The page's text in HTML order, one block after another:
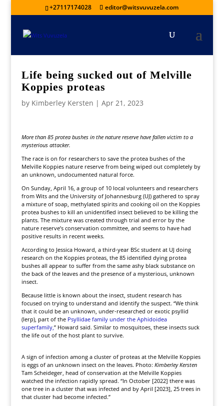
+27117174028 editor@witsvuvuzela.com
Life being sucked out of Melville
Koppies proteas
by Kimberley Kersten | Apr 21, 2023
More than 85 protea bushes in the nature reserve have fallen victim to a
mysterious attacker.
The race is on for researchers to save the protea bushes of the
Melville Koppies nature reserve from being wiped out completely by
an unknown, undocumented natural force.
On Sunday, April 16, a group of 10 local volunteers and researchers
from Wits and the University of Johannesburg (UJ) gathered to spray
a mixture of soap, methylated spirits and cooking oil on the Koppies
protea bushes to kill an unidentified insect believed to be killing the
plants. The mixture was created through trial and error by the
nature reserve’s conservation committee, and seems to have had
positive results in recent weeks.
According to Jessica Howard, a third-year BSc student at UJ doing
research on the Koppies proteas, the 85 identified dying protea
bushes all appear to suffer from the same ashy black substance on
the back of the leaves and the presence of a mysterious, unknown
insect.
Because little is known about the insect, student research has
focused on trying to understand and identify the suspect. “We think
that it could be an unknown, under-researched or exotic psyllid
(lerp), part of the Psyllidae family under the Aphidoidea
superfamily,” Howard said. Similar to mosquitoes, these insects suck
the life out of the host plant to survive.
A sign of infection among a cluster of proteas at the Melville Koppies
is eggs of an unknown insect on the leaves. Photo: Kimberley Kersten
Tam Scheideger, head of conservation at the Melville Koppies
watched the infection rapidly spread. “In October [2022] there was
one tree in a cluster that was infected and by April [2023], 25 trees in
that cluster had become infected.”